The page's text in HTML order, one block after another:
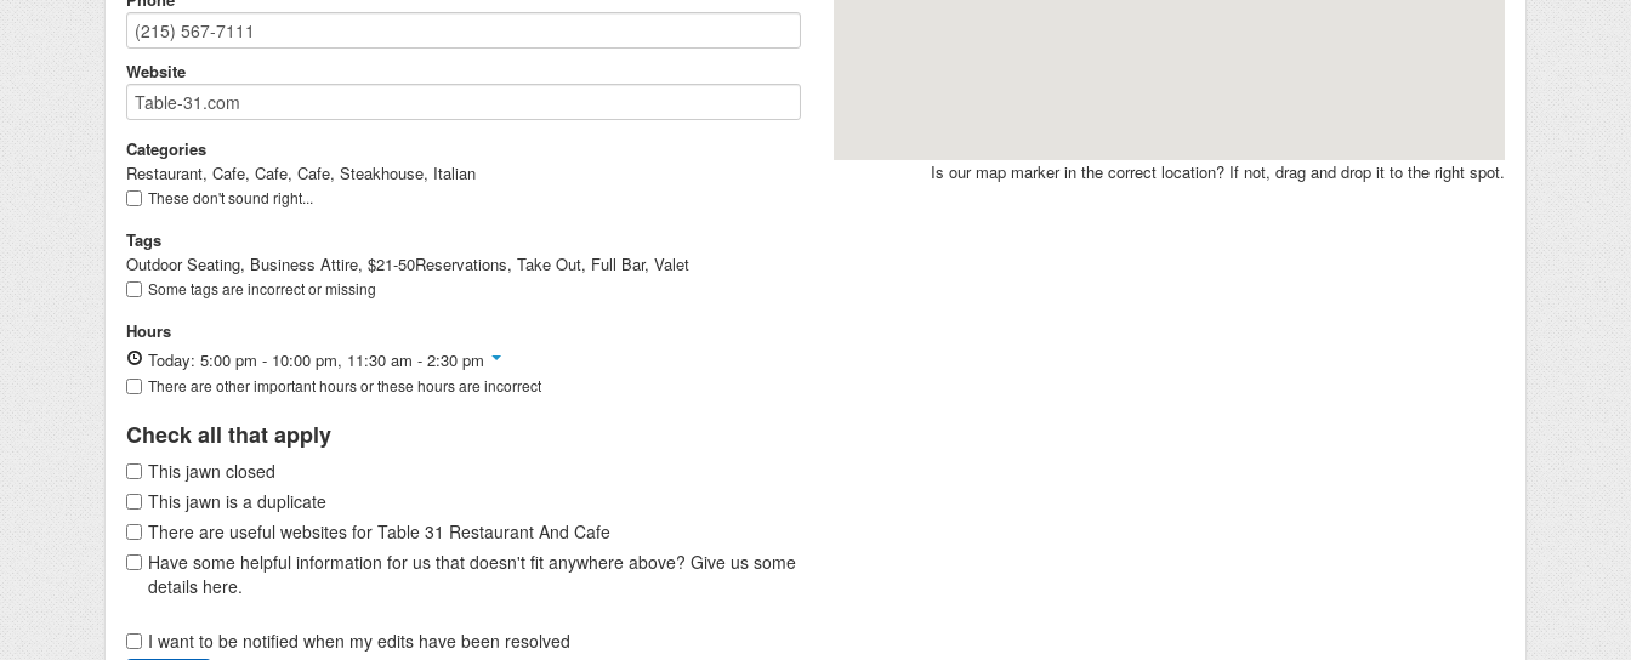
Website
Categories
Restaurant, Cafe, Cafe, Cafe, Steakhouse, Italian
These don't sound right...
Tags
Outdoor Seating, Business Attire, $21-50Reservations, Take Out, Full Bar, Valet
Some tags are incorrect or missing
Hours
Today: 5:00 pm - 10:00 pm, 11:30 am - 2:30 pm
There are other important hours or these hours are incorrect
Check all that apply
This jawn closed
This jawn is a duplicate
There are useful websites for Table 31 Restaurant And Cafe
Have some helpful information for us that doesn't fit anywhere above? Give us some
details here.
I want to be notified when my edits have been resolved
Is our map marker in the correct location? If not, drag and drop it to the right spot.